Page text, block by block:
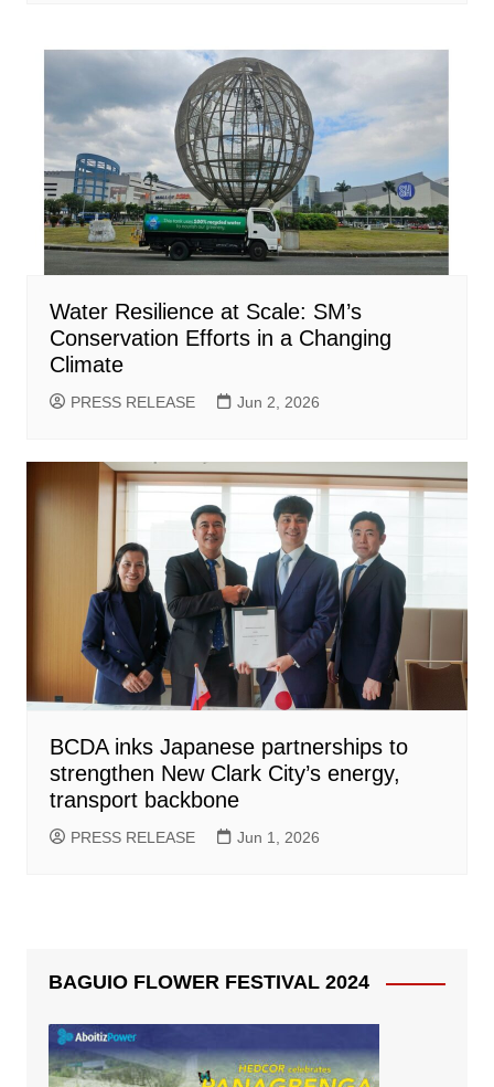
Water Resilience at Scale: SM’s
Conservation Efforts in a Changing
Climate
PRESS RELEASE Jun 2, 2026
BCDA inks Japanese partnerships to
strengthen New Clark City’s energy,
transport backbone
PRESS RELEASE Jun 1, 2026
BAGUIO FLOWER FESTIVAL 2024